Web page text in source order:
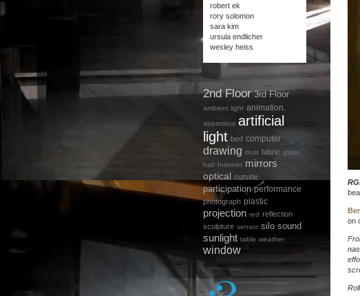
on
robert ek
rory solomon
sara kim
ursula endlicher
wesley heiss
2nd Floor 3rd Floor
ambient light animation.
apparatus artificial
light bed computer
drawing dust fabric glass
hair Internet mirrors
optical outside
participation performance
photograph plastic
projection red reflection
sculpture sensor silo sound
sunlight table weather
window